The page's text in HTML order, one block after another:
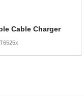
Cable Charger